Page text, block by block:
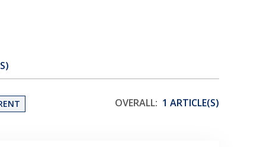
OVERALL: 1 ARTICLE(S)